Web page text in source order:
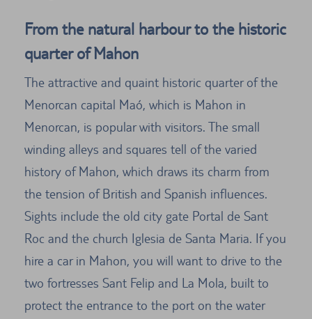
From the natural harbour to the historic
quarter of Mahon
The attractive and quaint historic quarter of the
Menorcan capital Maó, which is Mahon in
Menorcan, is popular with visitors. The small
winding alleys and squares tell of the varied
history of Mahon, which draws its charm from
the tension of British and Spanish influences.
Sights include the old city gate Portal de Sant
Roc and the church Iglesia de Santa Maria. If you
hire a car in Mahon, you will want to drive to the
two fortresses Sant Felip and La Mola, built to
protect the entrance to the port on the water